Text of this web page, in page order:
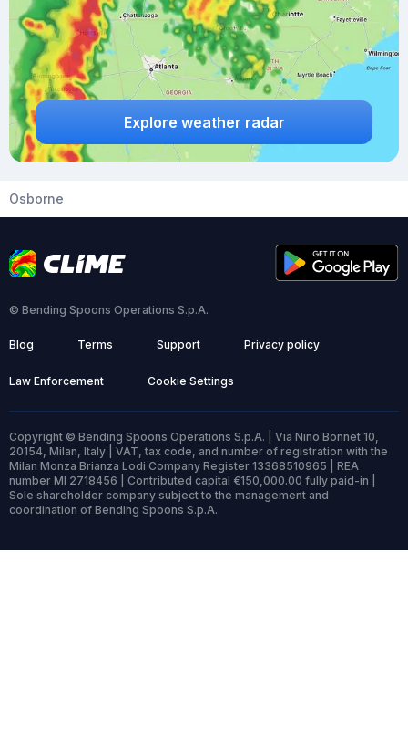
Explore weather radar
Osborne
© Bending Spoons Operations S.p.A.
Blog Terms Support Privacy policy
Law Enforcement Cookie Settings
Copyright © Bending Spoons Operations S.p.A. | Via Nino Bonnet 10,
20154, Milan, Italy | VAT, tax code, and number of registration with the
Milan Monza Brianza Lodi Company Register 13368510965 | REA
number MI 2718456 | Contributed capital €150,000.00 fully paid-in |
Sole shareholder company subject to the management and
coordination of Bending Spoons S.p.A.